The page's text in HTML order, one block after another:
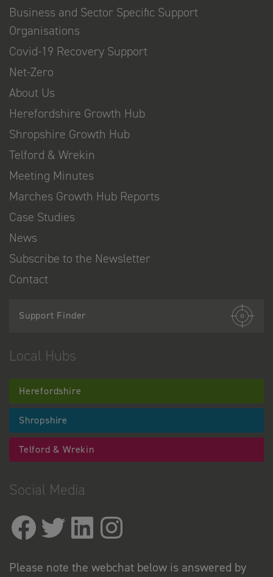
Business and Sector Specific Support
Organisations
Covid-19 Recovery Support
Net-Zero
About Us
Herefordshire Growth Hub
Shropshire Growth Hub
Telford & Wrekin
Meeting Minutes
Marches Growth Hub Reports
Case Studies
News
Subscribe to the Newsletter
Contact
Support Finder
Local Hubs
Herefordshire
Shropshire
Telford & Wrekin
Social Media
Please note the webchat below is answered by